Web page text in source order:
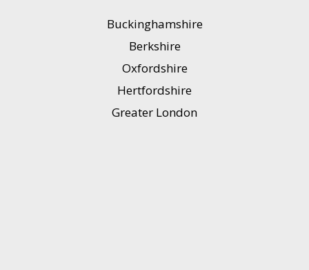
Buckinghamshire
Berkshire
Oxfordshire
Hertfordshire
Greater London